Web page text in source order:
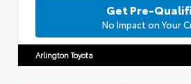
Get Pre-
No Impact on Your
Arlington Toyota